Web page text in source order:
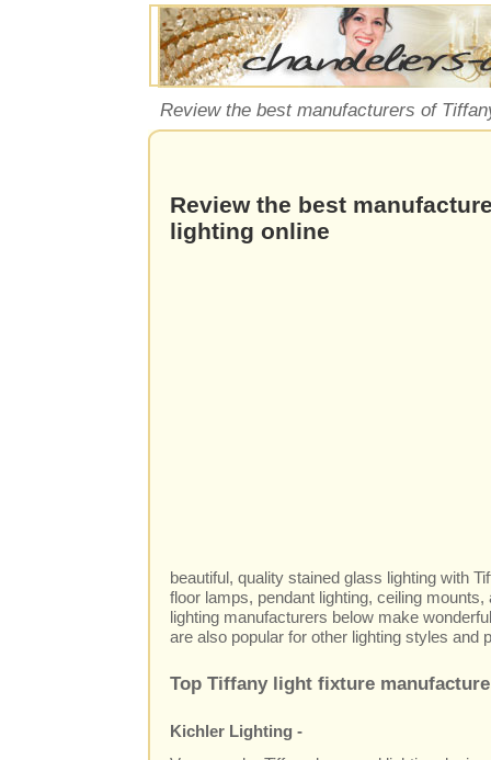
Review the best manufacturers of
Review the best
lighting online
beautiful, quality stained glass lighting with
floor lamps, pendant lighting, ceiling
lighting manufacturers below make
are also popular for other lighting styles and
Top Tiffany light fixture
Kichler Lighting -